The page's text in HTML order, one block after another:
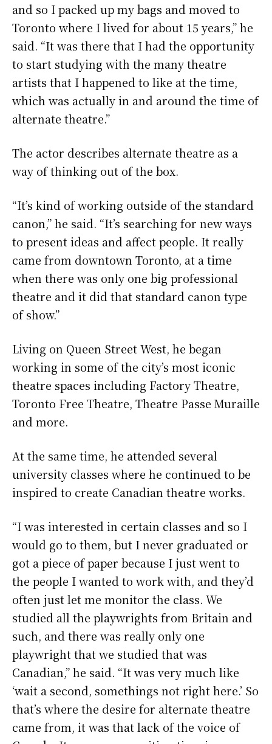
and so I packed up my bags and moved to
Toronto where I lived for about 15 years,” he
said. “It was there that I had the opportunity
to start studying with the many theatre
artists that I happened to like at the time,
which was actually in and around the time of
alternate theatre.”
The actor describes alternate theatre as a
way of thinking out of the box.
“It’s kind of working outside of the standard
canon,” he said. “It’s searching for new ways
to present ideas and affect people. It really
came from downtown Toronto, at a time
when there was only one big professional
theatre and it did that standard canon type
of show.”
Living on Queen Street West, he began
working in some of the city’s most iconic
theatre spaces including Factory Theatre,
Toronto Free Theatre, Theatre Passe Muraille
and more.
At the same time, he attended several
university classes where he continued to be
inspired to create Canadian theatre works.
“I was interested in certain classes and so I
would go to them, but I never graduated or
got a piece of paper because I just went to
the people I wanted to work with, and they’d
often just let me monitor the class. We
studied all the playwrights from Britain and
such, and there was really only one
playwright that we studied that was
Canadian,” he said. “It was very much like
‘wait a second, somethings not right here.’ So
that’s where the desire for alternate theatre
came from, it was that lack of the voice of